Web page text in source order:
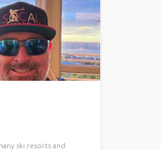
ski resorts and